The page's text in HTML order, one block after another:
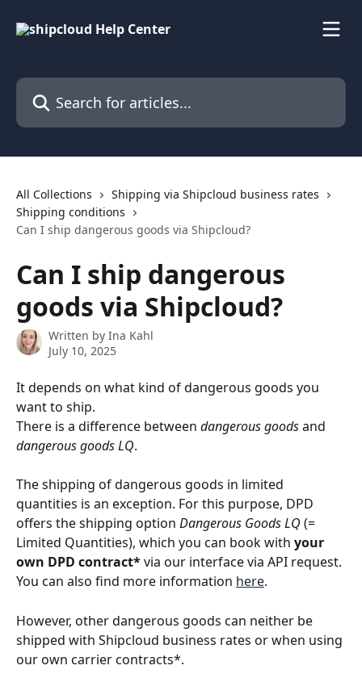
Search for articles...
All Collections
Shipping via Shipcloud business rates
Shipping conditions
Can I ship dangerous goods via Shipcloud?
Can I ship dangerous
goods via Shipcloud?
Written by Ina Kahl
July 10, 2025
It depends on what kind of dangerous goods you
want to ship.
There is a difference between dangerous goods and
dangerous goods LQ.
The shipping of dangerous goods in limited
quantities is an exception. For this purpose, DPD
offers the shipping option Dangerous Goods LQ (=
Limited Quantities), which you can book with your
own DPD contract* via our interface via API request.
You can also find more information here.
However, other dangerous goods can neither be
shipped with Shipcloud business rates or when using
our own carrier contracts*.